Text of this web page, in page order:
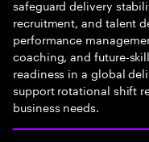
safeguard delivery
recruitment, and talent
performance
coaching, and future-
readiness in a global
support rotational shift
business needs.